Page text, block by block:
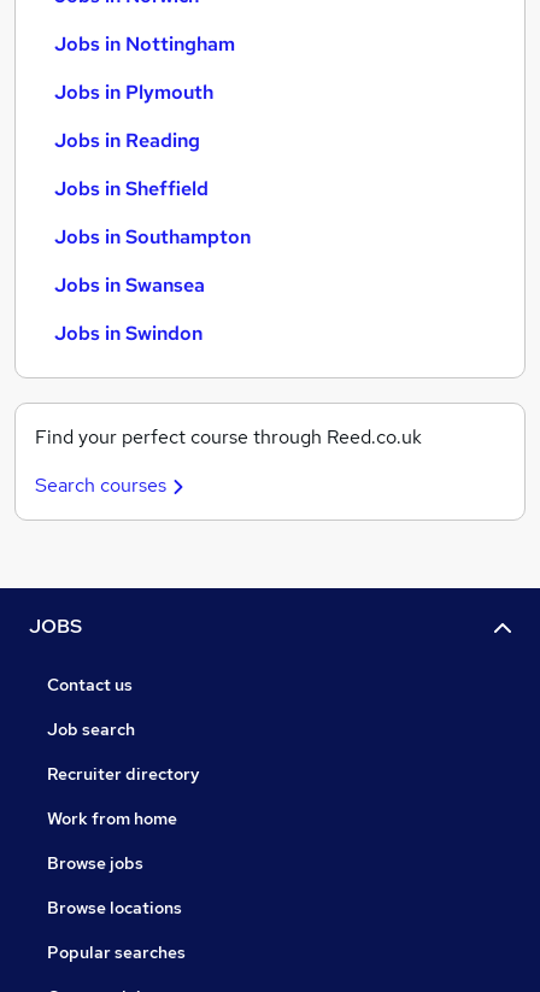
Jobs in Nottingham
Jobs in Plymouth
Jobs in Reading
Jobs in Sheffield
Jobs in Southampton
Jobs in Swansea
Jobs in Swindon
Find your perfect course through Reed.co.uk
Search courses
JOBS
Contact us
Job search
Recruiter directory
Work from home
Browse jobs
Browse locations
Popular searches